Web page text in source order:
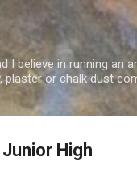
I believe in running an
plaster or chalk dust
High